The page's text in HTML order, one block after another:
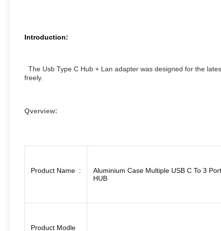
Introduction:
The Usb Type C Hub + Lan adapter was designed for the
freely.
Qverview:
Product Name :
Aluminium Case Multiple USB C To 3
HUB
Product Modle